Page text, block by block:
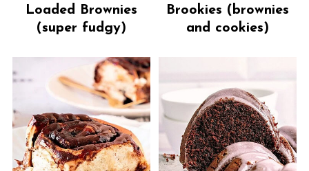
Loaded Brownies
(super fudgy)
Brookies (brownies
and cookies)